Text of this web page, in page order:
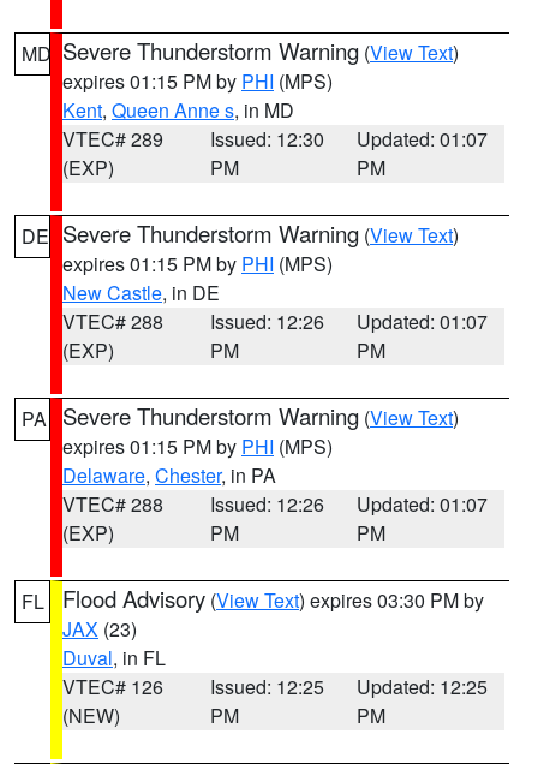
MD Severe Thunderstorm Warning (View Text)
expires 01:15 PM by PHI (MPS)
Kent, Queen Anne s, in MD
VTEC# 289
(EXP)
Issued: 12:30
PM
Updated: 01:07
PM
DE Severe Thunderstorm Warning (View Text)
expires 01:15 PM by PHI (MPS)
New Castle, in DE
VTEC# 288
(EXP)
Issued: 12:26
PM
Updated: 01:07
PM
PA Severe Thunderstorm Warning (View Text)
expires 01:15 PM by PHI (MPS)
Delaware, Chester, in PA
VTEC# 288
(EXP)
Issued: 12:26
PM
Updated: 01:07
PM
FL Flood Advisory (View Text) expires 03:30 PM by
JAX (23)
Duval, in FL
VTEC# 126
(NEW)
Issued: 12:25
PM
Updated: 12:25
PM